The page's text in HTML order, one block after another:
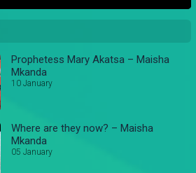
Prophetess Mary Akatsa – Maisha
Mkanda
10 January
Where are they now? – Maisha
Mkanda
05 January